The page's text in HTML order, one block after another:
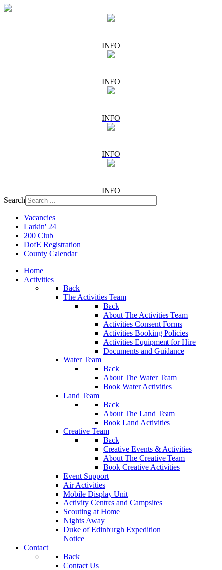
INFO
INFO
INFO
INFO
INFO
Search
Vacancies
Larkin' 24
200 Club
DofE Registration
County Calendar
Home
Activities
Back
The Activities Team
Back
About The Activities Team
Activities Consent Forms
Activities Booking Policies
Activities Equipment for Hire
Documents and Guidance
Water Team
Back
About The Water Team
Book Water Activities
Land Team
Back
About The Land Team
Book Land Activities
Creative Team
Back
Creative Events & Activities
About The Creative Team
Book Creative Activities
Event Support
Air Activities
Mobile Display Unit
Activity Centres and Campsites
Scouting at Home
Nights Away
Duke of Edinburgh Expedition
Notice
Contact
Back
Contact Us